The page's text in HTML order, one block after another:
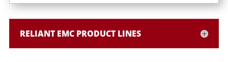
RELIANT EMC PRODUCT LINES